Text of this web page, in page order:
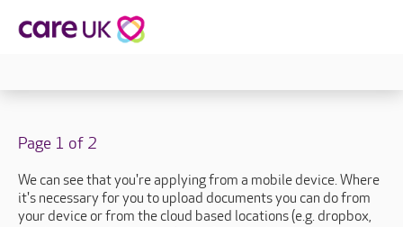
Page 1 of 2
We can see that you're applying from a mobile device. Where
it's necessary for you to upload documents you can do from
your device or from the cloud based locations (e.g. dropbox,